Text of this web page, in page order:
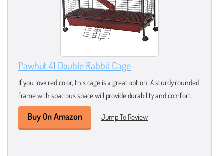
Pawhut 41 Double Rabbit Cage
If you love red color, this cage is a great option. A sturdy rounded
frame with spacious space will provide durability and comfort.
Buy On Amazon Jump To Review